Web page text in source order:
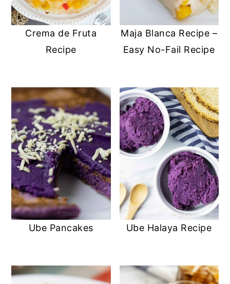
Crema de Fruta
Recipe
Maja Blanca Recipe –
Easy No-Fail Recipe
Ube Pancakes Ube Halaya Recipe